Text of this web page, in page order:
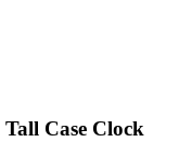
Case Clock